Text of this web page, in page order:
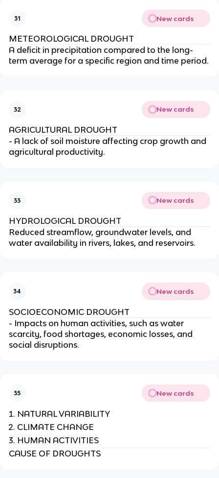
31 New cards
METEOROLOGICAL DROUGHT
A deficit in precipitation compared to the long-
term average for a specific region and time period.
32 New cards
AGRICULTURAL DROUGHT
- A lack of soil moisture affecting crop growth and
agricultural productivity.
33 New cards
HYDROLOGICAL DROUGHT
Reduced streamflow, groundwater levels, and
water availability in rivers, lakes, and reservoirs.
34 New cards
SOCIOECONOMIC DROUGHT
- Impacts on human activities, such as water
scarcity, food shortages, economic losses, and
social disruptions.
35 New cards
NATURAL VARIABILITY
CLIMATE CHANGE
HUMAN ACTIVITIES
CAUSE OF DROUGHTS